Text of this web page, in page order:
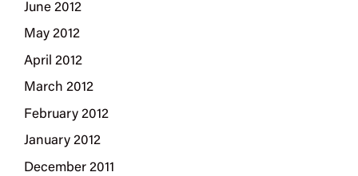
June 2012
May 2012
April 2012
March 2012
February 2012
January 2012
December 2011